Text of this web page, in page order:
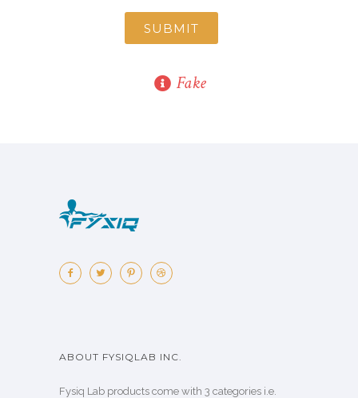
SUBMIT
Fake
ABOUT FYSIQLAB INC.
Fysiq Lab products come with 3 categories i.e.